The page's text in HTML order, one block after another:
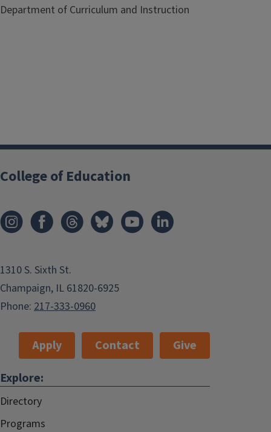
Department of Curriculum and Instruction
College of Education
1310 S. Sixth St.
Champaign, IL 61820-6925
Phone: 217-333-0960
Apply Contact
Give
Explore:
Directory
Programs